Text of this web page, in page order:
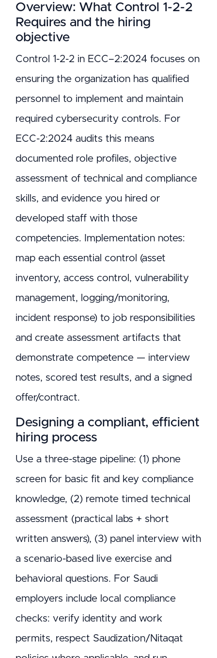
Overview: What Control 1-2-2
Requires and the hiring
objective
Control 1-2-2 in ECC–2:2024 focuses on
ensuring the organization has qualified
personnel to implement and maintain
required cybersecurity controls. For
ECC-2:2024 audits this means
documented role profiles, objective
assessment of technical and compliance
skills, and evidence you hired or
developed staff with those
competencies. Implementation notes:
map each essential control (asset
inventory, access control, vulnerability
management, logging/monitoring,
incident response) to job responsibilities
and create assessment artifacts that
demonstrate competence — interview
notes, scored test results, and a signed
offer/contract.
Designing a compliant, efficient
hiring process
Use a three-stage pipeline: (1) phone
screen for basic fit and key compliance
knowledge, (2) remote timed technical
assessment (practical labs + short
written answers), (3) panel interview with
a scenario-based live exercise and
behavioral questions. For Saudi
employers include local compliance
checks: verify identity and work
permits, respect Saudization/Nitaqat